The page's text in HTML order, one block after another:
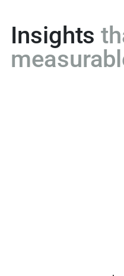
Insights